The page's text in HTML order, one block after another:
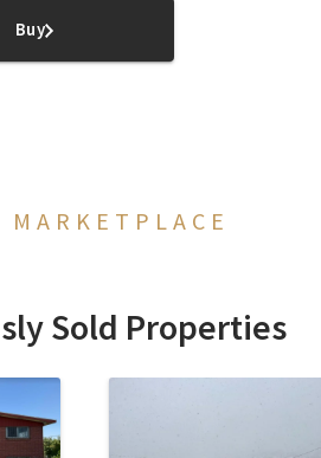
Buy
MARKETPLACE
Sold Properties